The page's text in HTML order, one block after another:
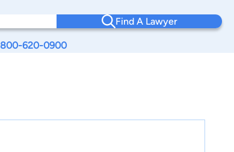
Find A Lawyer
800-620-0900